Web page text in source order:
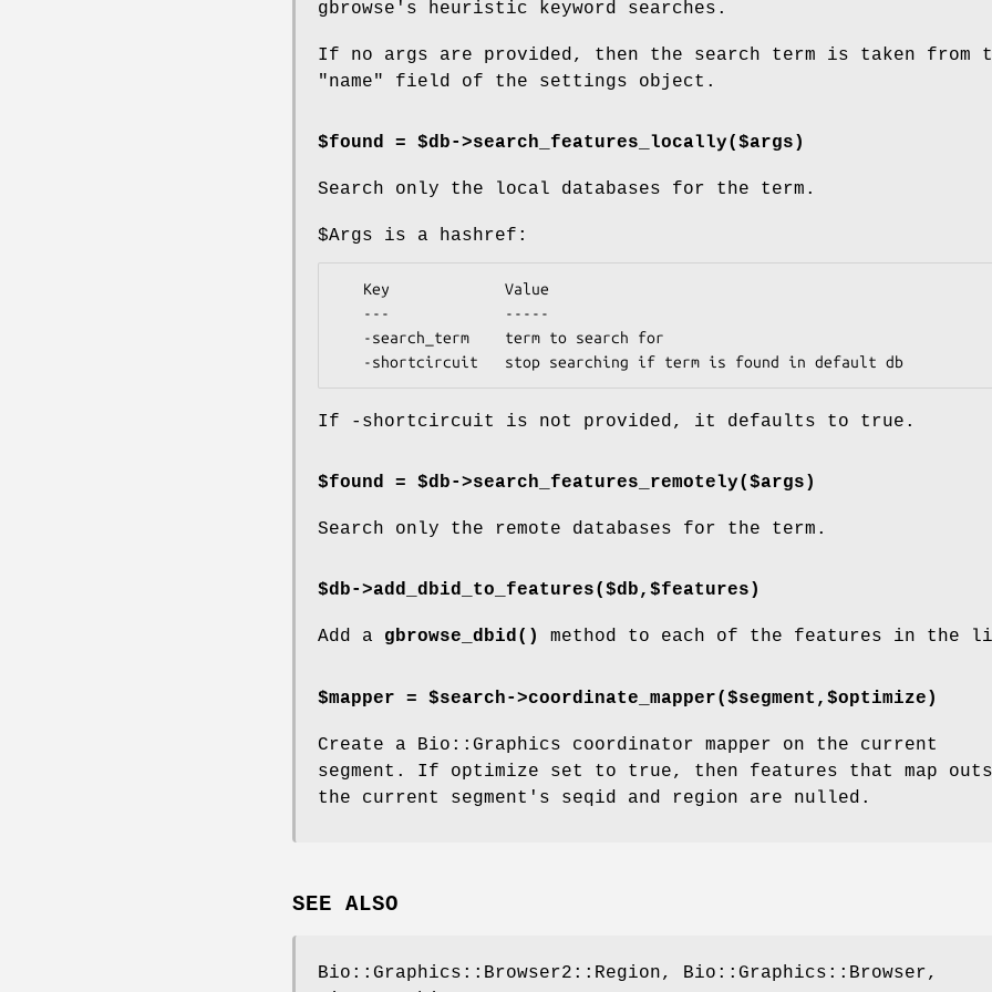
gbrowse's heuristic keyword searches.
If no args are provided, then the search term is taken from
"name" field of the settings object.
$found = $db->search_features_locally($args)
Search only the local databases for the term.
$Args is a hashref:
If -shortcircuit is not provided, it defaults to true.
$found = $db->search_features_remotely($args)
Search only the remote databases for the term.
$db->add_dbid_to_features($db,$features)
Add a gbrowse_dbid() method to each of the features in the
$mapper = $search->coordinate_mapper($segment,$optimize)
Create a Bio::Graphics coordinator mapper on the current
segment. If optimize set to true, then features that map
the current segment's seqid and region are nulled.
SEE ALSO
Bio::Graphics::Browser2::Region, Bio::Graphics::Browser,